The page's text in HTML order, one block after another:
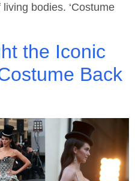
bodies. ‘Costume
the Iconic
Back